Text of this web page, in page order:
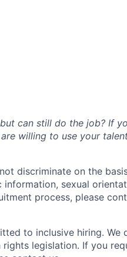
can still do the job? If
willing to use your
discriminate on the
information, sexual
process, please
to inclusive hiring. We
legislation. If you